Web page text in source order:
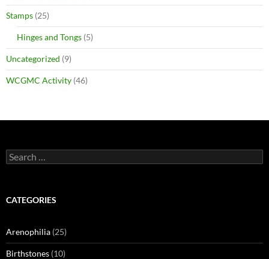
Stamps (25)
Hinges and Tongs (5)
Uncategorized (9)
WCGMC Activity (46)
Search
for:
CATEGORIES
Arenophilia (25)
Birthstones (10)